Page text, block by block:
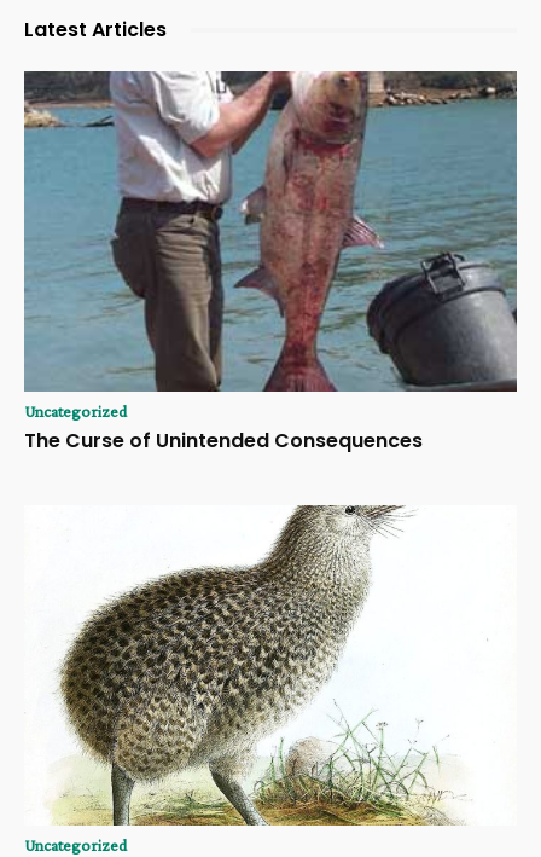
Latest Articles
Uncategorized
The Curse of Unintended Consequences
Uncategorized